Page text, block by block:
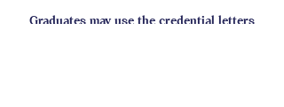
Graduates may use the credential letters